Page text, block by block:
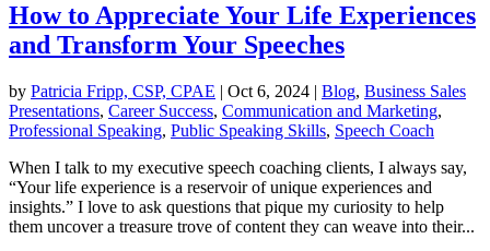
How to Appreciate Your Life Experiences
and Transform Your Speeches
by Patricia Fripp, CSP, CPAE | Oct 6, 2024 | Blog, Business Sales
Presentations, Career Success, Communication and Marketing,
Professional Speaking, Public Speaking Skills, Speech Coach
When I talk to my executive speech coaching clients, I always say,
“Your life experience is a reservoir of unique experiences and
insights.” I love to ask questions that pique my curiosity to help
them uncover a treasure trove of content they can weave into their...